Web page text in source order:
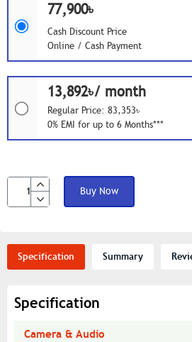
77,900৳
Cash Discount Price
Online / Cash Payment
13,892৳/ month
Regular Price: 83,353৳
0% EMI for up to 6 Months***
Buy Now
Specification Summary
Specification
Camera & Audio